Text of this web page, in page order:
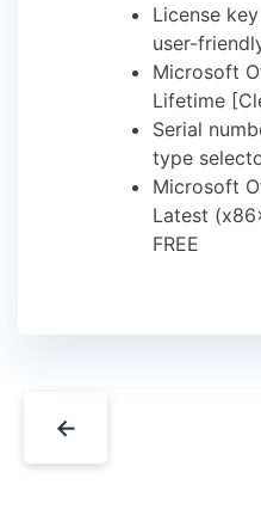
License
user-
Microsoft
Lifetime
Serial
type
Microsoft
Latest
FREE
←